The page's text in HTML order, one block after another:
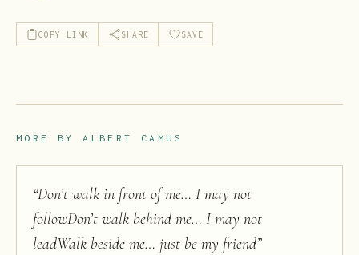
COPY LINK SHARE SAVE
MORE BYALBERT CAMUS
“Don’t walk in front of me… I may not
followDon’t walk behind me… I may not
leadWalk beside me… just be my friend”